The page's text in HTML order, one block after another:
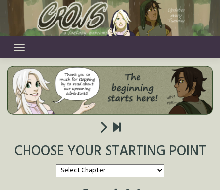
content
CHOOSE YOUR STARTING POINT